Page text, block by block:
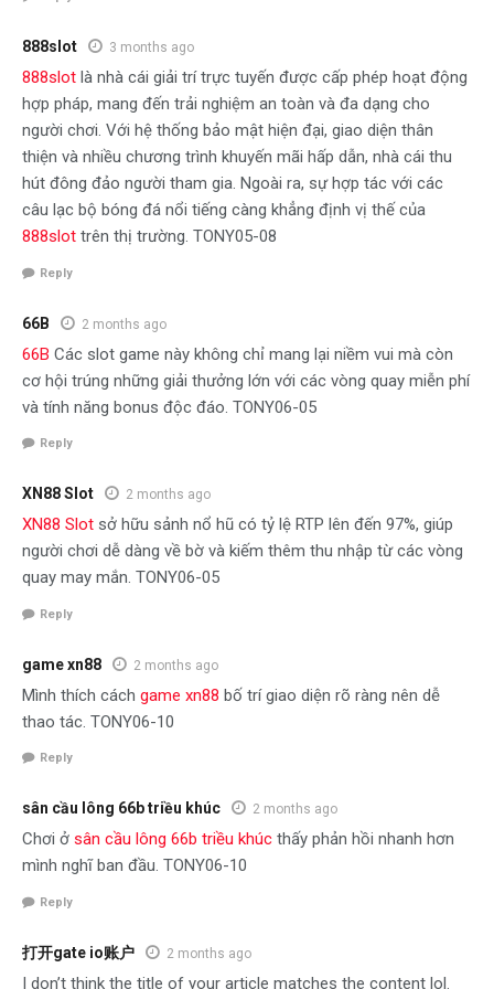
888slot 3 months ago
888slot là nhà cái giải trí trực tuyến được cấp phép hoạt động
hợp pháp, mang đến trải nghiệm an toàn và đa dạng cho
người chơi. Với hệ thống bảo mật hiện đại, giao diện thân
thiện và nhiều chương trình khuyến mãi hấp dẫn, nhà cái thu
hút đông đảo người tham gia. Ngoài ra, sự hợp tác với các
câu lạc bộ bóng đá nổi tiếng càng khẳng định vị thế của
888slot trên thị trường. TONY05-08
Reply
66B 2 months ago
66B Các slot game này không chỉ mang lại niềm vui mà còn
cơ hội trúng những giải thưởng lớn với các vòng quay miễn phí
và tính năng bonus độc đáo. TONY06-05
Reply
XN88 Slot 2 months ago
XN88 Slot sở hữu sảnh nổ hũ có tỷ lệ RTP lên đến 97%, giúp
người chơi dễ dàng về bờ và kiếm thêm thu nhập từ các vòng
quay may mắn. TONY06-05
Reply
game xn88 2 months ago
Mình thích cách game xn88 bố trí giao diện rõ ràng nên dễ
thao tác. TONY06-10
Reply
sân cầu lông 66b triều khúc 2 months ago
Chơi ở sân cầu lông 66b triều khúc thấy phản hồi nhanh hơn
mình nghĩ ban đầu. TONY06-10
Reply
打开gate io账户 2 months ago
I don’t think the title of your article matches the content lol.